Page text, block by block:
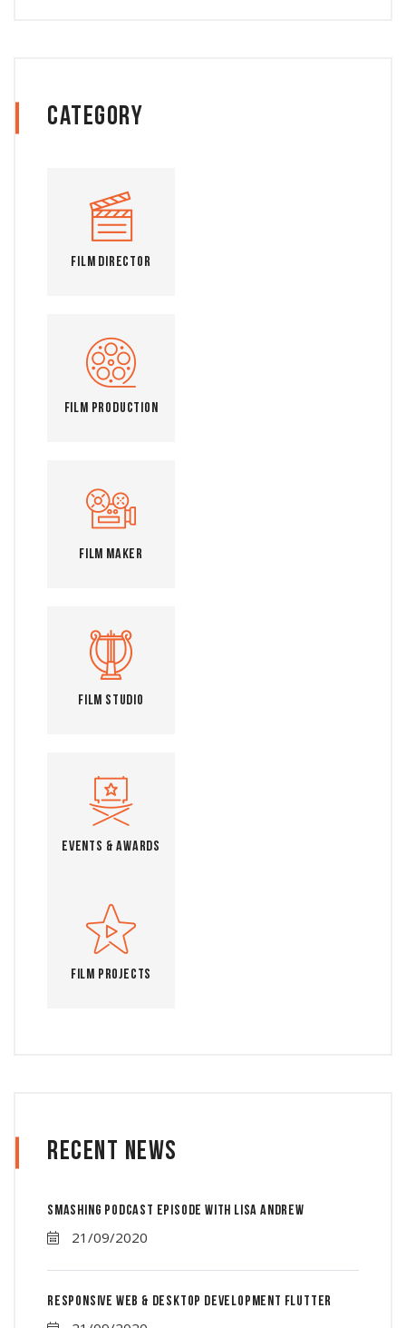
Category
Film Director
Film Production
Film Maker
Film Studio
Events & Awards
Film Projects
Recent News
Smashing Podcast Episode With Lisa Andrew
21/09/2020
Responsive Web & Desktop Development Flutter